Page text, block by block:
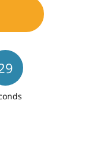
Save